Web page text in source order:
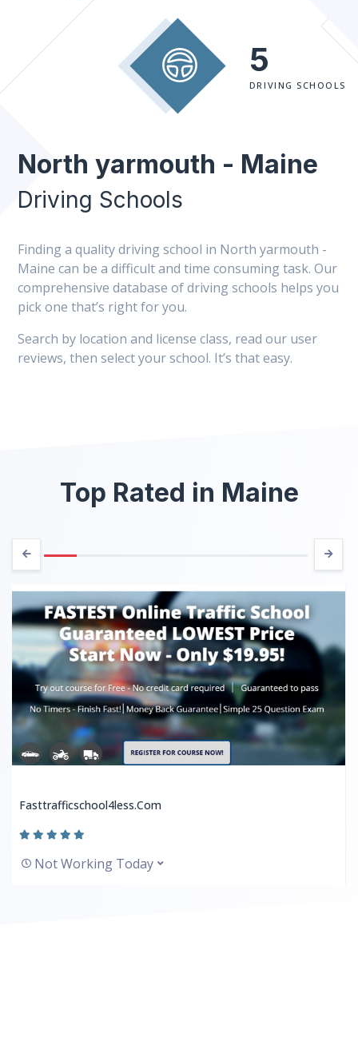
5
DRIVING SCHOOLS
North yarmouth - Maine
Driving Schools
Finding a quality driving school in North yarmouth -
Maine can be a difficult and time consuming task. Our
comprehensive database of driving schools helps you
pick one that’s right for you.
Search by location and license class, read our user
reviews, then select your school. It’s that easy.
Top Rated in Maine
Fasttrafficschool4less.com
Not Working Today